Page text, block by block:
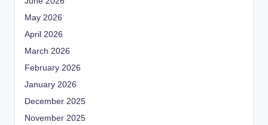
May 2026
April 2026
March 2026
February 2026
January 2026
December 2025
November 2025